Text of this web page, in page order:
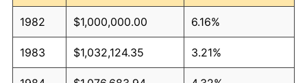
1982 $1,000,000.00 6.16%
1983 $1,032,124.35 3.21%